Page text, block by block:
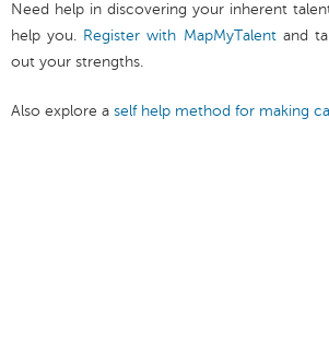
Need help in discovering your inherent
help you. Register with MapMyTalentand
out your strengths.
Also explore a self help method for making